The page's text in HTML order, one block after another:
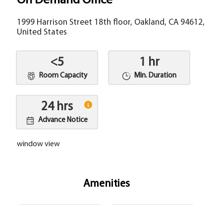
1999 Harrison Street 18th floor, Oakland, CA 94612,
United States
<5
Room Capacity
1 hr
Min. Duration
24 hrs
Advance Notice
window view
Amenities